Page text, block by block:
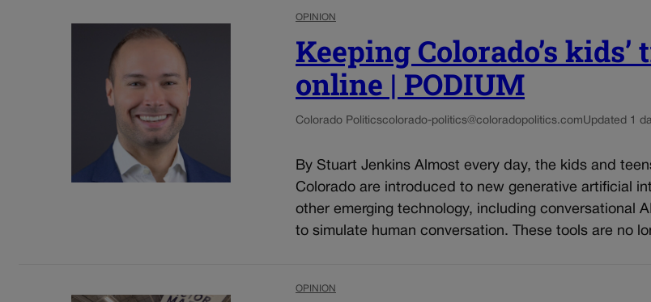
OPINION
Keeping Colorado’s kids’
online | PODIUM
Colorado Politicscolorado-politics@coloradopolitics.comUpdated 1
By Stuart Jenkins Almost every day, the kids and
Colorado are introduced to new generative artificial
other emerging technology, including conversational
to simulate human conversation. These tools are no
OPINION